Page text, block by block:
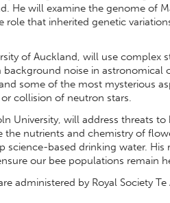
He will examine the genome of
that inherited genetic
of Auckland, will use complex
noise in astronomical
some of the most mysterious
collision of neutron stars.
University, will address threats
the nutrients and chemistry of
science-based drinking water. His
our bee populations remain
administered by Royal Society